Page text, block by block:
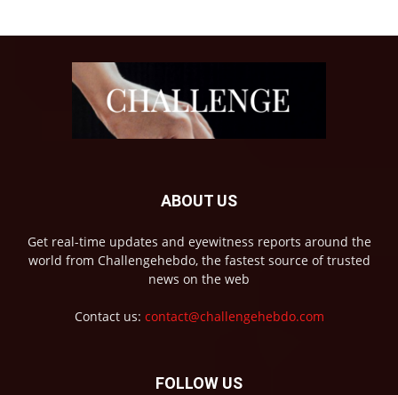
ABOUT US
Get real-time updates and eyewitness reports around the
world from Challengehebdo, the fastest source of trusted
news on the web
Contact us: contact@challengehebdo.com
FOLLOW US